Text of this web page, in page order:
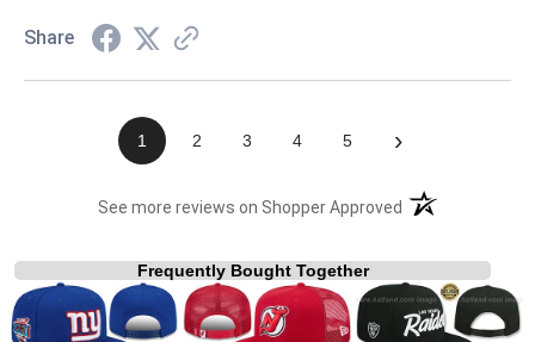
Share
1 2 3 4 5 ›
See more reviews on Shopper Approved (opens in a new
Frequently Bought Together